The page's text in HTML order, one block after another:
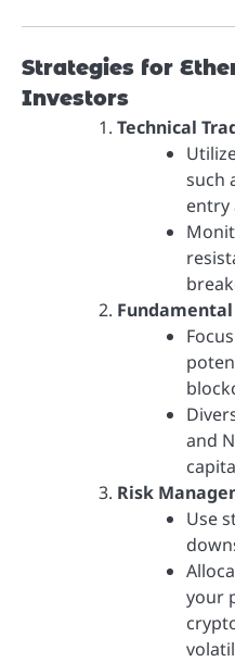
Strategies for
Investors
Technical
such
entry
and
Risk
Use
your